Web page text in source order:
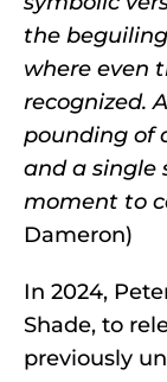
the
where even
recognized.
pounding of
and a single
moment to
Dameron)
In 2024,
Shade, to
previously